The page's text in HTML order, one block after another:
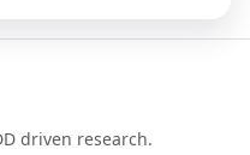
driven research.